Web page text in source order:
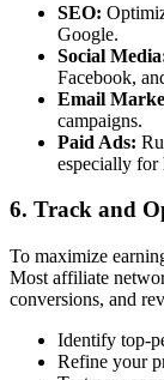
SEO:
Google.
Social
Facebook,
Email
campaigns.
Paid Ads:
especially for
6. Track and
To maximize
Most affiliate
conversions, and
Identify top-
Refine your